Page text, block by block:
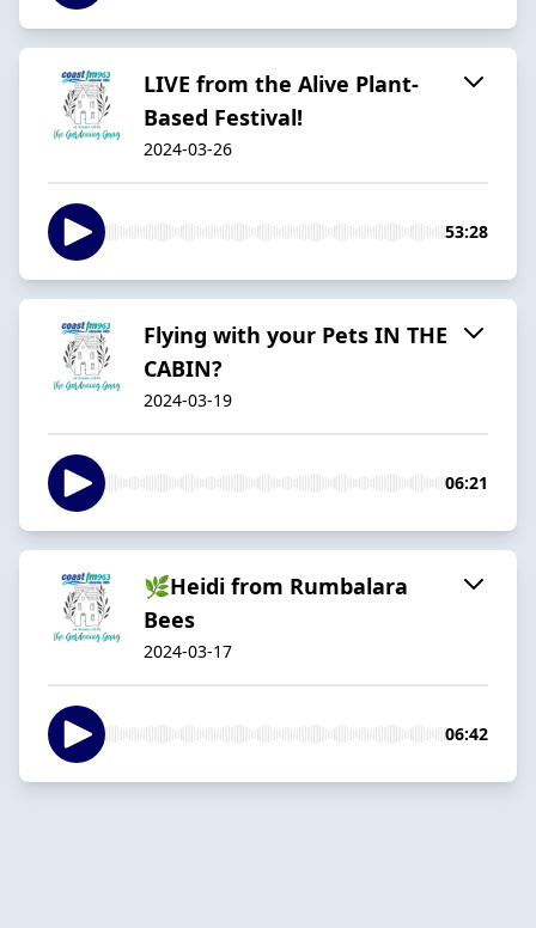
LIVE from the Alive Plant-
Based Festival!
2024-03-26
53:28
Flying with your Pets IN THE
CABIN?
2024-03-19
06:21
🌿Heidi from Rumbalara
Bees
2024-03-17
06:42